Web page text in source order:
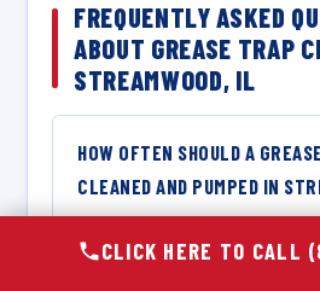
FREQUENTLY ASKED
ABOUT GREASE TRAP
STREAMWOOD, IL
HOW OFTEN SHOULD A
CLEANED AND PUMPED IN
The required cleaning
trap in Streamwood, IL
CLICK HERE TO